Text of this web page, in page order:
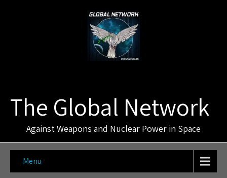
The Global Network
Against Weapons and Nuclear Power in Space
Menu